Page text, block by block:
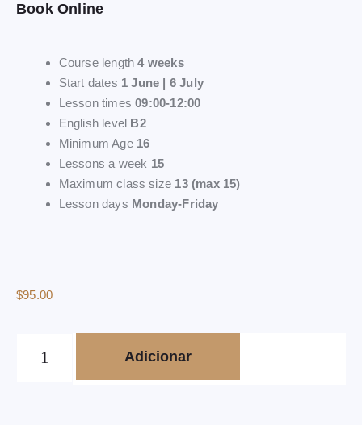
Book Online
Course length4 weeks
Start dates 1 June | 6 July
Lesson times09:00-12:00
English level B2
Minimum Age 16
Lessons a week 15
Maximum class size 13 (max 15)
Lesson days Monday-Friday
$95.00
Adicionar